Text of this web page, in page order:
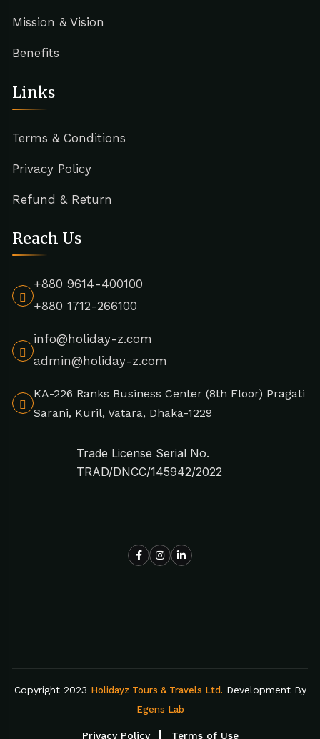
Mission & Vision
Benefits
Links
Terms & Conditions
Privacy Policy
Refund & Return
Reach Us
+880 9614-400100
+880 1712-266100
info@holiday-z.com
admin@holiday-z.com
KA-226 Ranks Business Center (8th Floor) Pragati
Sarani, Kuril, Vatara, Dhaka-1229
Trade License Serial No.
TRAD/DNCC/145942/2022
Copyright 2023 Holidayz Tours & Travels Ltd. Development By
Egens Lab
Privacy Policy Terms of Use